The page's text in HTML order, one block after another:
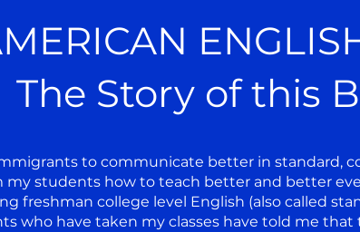
The Story of this
to communicate better in standard,
my students how to teach better and better
freshman college level English (also called
who have taken my classes have told me